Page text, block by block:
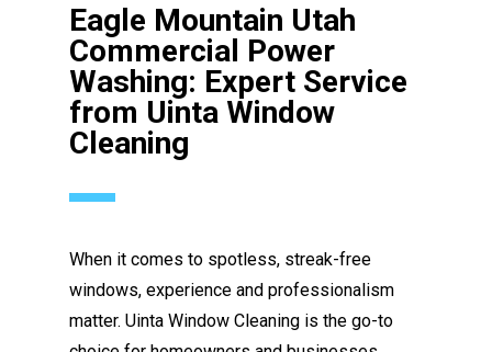
Eagle Mountain Utah
Commercial Power
Washing: Expert Service
from Uinta Window
Cleaning
When it comes to spotless, streak-free
windows, experience and professionalism
matter. Uinta Window Cleaning is the go-to